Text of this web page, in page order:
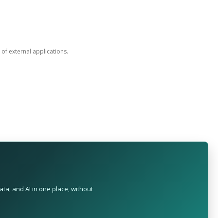
external applications.
and AI in one place, without